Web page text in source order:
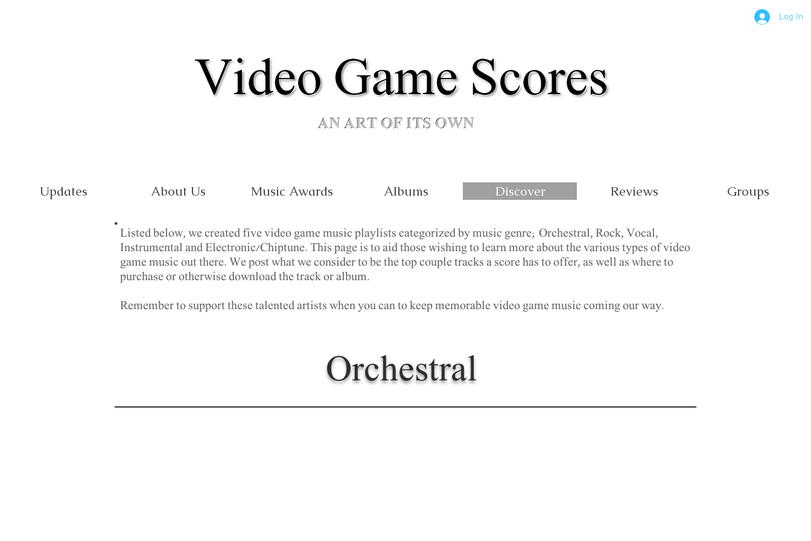
Log In
Updates About Us Music Awards Albums Discover Reviews Groups
Listed below, we created five video game music playlists categorized by music genre; Orchestral, Rock, Vocal,
Instrumental and Electronic/Chiptune. This page is to aid those wishing to learn more about the various types of video
game music out there. We post what we consider to be the top couple tracks a score has to offer, as well as where to
purchase or otherwise download the track or album.
Remember to support these talented artists when you can to keep memorable video game music coming our way.
Orchestral